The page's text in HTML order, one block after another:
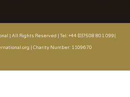
| All Rights Reserved | Tel: +44 (0)7508 801 099|
| Charity Number: 1109670